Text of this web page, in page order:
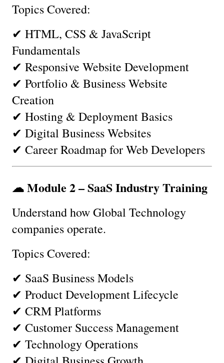
Topics Covered:
✔ HTML, CSS & JavaScript
Fundamentals
✔ Responsive Website Development
✔ Portfolio & Business Website
Creation
✔ Hosting & Deployment Basics
✔ Digital Business Websites
✔ Career Roadmap for Web Developers
☁ Module 2 – SaaS Industry Training
Understand how Global Technology
companies operate.
Topics Covered:
✔ SaaS Business Models
✔ Product Development Lifecycle
✔ CRM Platforms
✔ Customer Success Management
✔ Technology Operations